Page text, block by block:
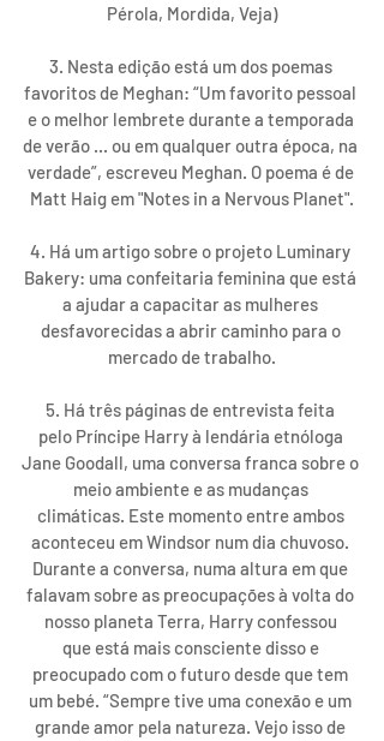
Pérola, Mordida, Veja)
3. Nesta edição está um dos poemas
favoritos de Meghan: “Um favorito pessoal
e o melhor lembrete durante a temporada
de verão ... ou em qualquer outra época, na
verdade”, escreveu Meghan. O poema é de
Matt Haig em "Notes in a Nervous Planet".
4. Há um artigo sobre o projeto Luminary
Bakery: uma confeitaria feminina que está
a ajudar a capacitar as mulheres
desfavorecidas a abrir caminho para o
mercado de trabalho.
5. Há três páginas de entrevista feita
pelo Príncipe Harry à lendária etnóloga
Jane Goodall, uma conversa franca sobre o
meio ambiente e as mudanças
climáticas. Este momento entre ambos
aconteceu em Windsor num dia chuvoso.
Durante a conversa, numa altura em que
falavam sobre as preocupações à volta do
nosso planeta Terra, Harry confessou
que está mais consciente disso e
preocupado com o futuro desde que tem
um bebé. “Sempre tive uma conexão e um
grande amor pela natureza. Vejo isso de